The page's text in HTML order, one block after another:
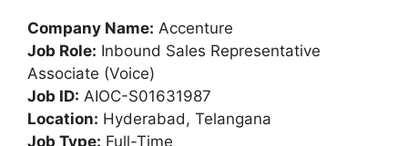
Company Name: Accenture
Job Role: Inbound Sales Representative
Associate (Voice)
Job ID: AIOC-S01631987
Location: Hyderabad, Telangana
Job Type: Full-Time